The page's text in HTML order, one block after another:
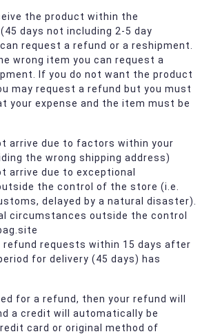
the product within the
days not including 2-5 day
request a refund or a reshipment.
wrong item you can request a
If you do not want the product
may request a refund but you must
your expense and the item must be
arrive due to factors within your
the wrong shipping address)
arrive due to exceptional
the control of the store (i.e.
delayed by a natural disaster).
circumstances outside the control
refund requests within 15 days after
for delivery (45 days) has
for a refund, then your refund will
a credit will automatically be
card or original method of